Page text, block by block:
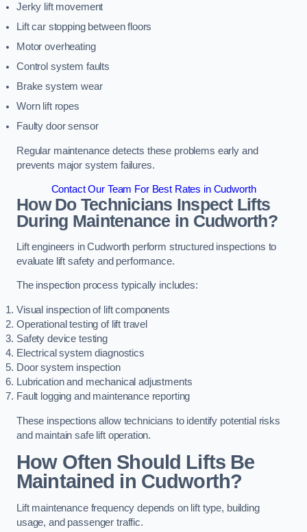
Jerky lift movement
Lift car stopping between floors
Motor overheating
Control system faults
Brake system wear
Worn lift ropes
Faulty door sensor
Regular maintenance detects these problems early and
prevents major system failures.
Contact Our Team For Best Rates in Cudworth
How Do Technicians Inspect Lifts
During Maintenance in Cudworth?
Lift engineers in Cudworth perform structured inspections to
evaluate lift safety and performance.
The inspection process typically includes:
Visual inspection of lift components
Operational testing of lift travel
Safety device testing
Electrical system diagnostics
Door system inspection
Lubrication and mechanical adjustments
Fault logging and maintenance reporting
These inspections allow technicians to identify potential risks
and maintain safe lift operation.
How Often Should Lifts Be
Maintained in Cudworth?
Lift maintenance frequency depends on lift type, building
usage, and passenger traffic.